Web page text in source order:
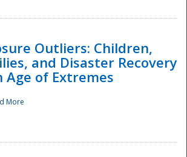
National
Outliers: Children,
and Disaster Recovery
Age of Extremes
More